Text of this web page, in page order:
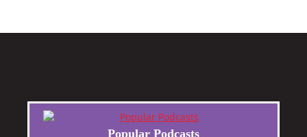
Popular Podcasts